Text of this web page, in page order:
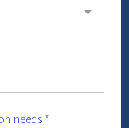
needs *